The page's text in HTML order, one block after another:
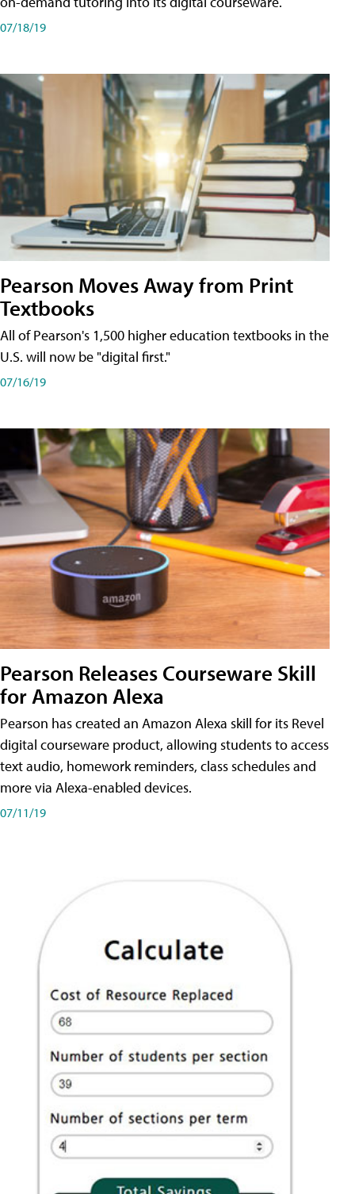
07/18/19
Pearson Moves Away from Print
Textbooks
All of Pearson's 1,500 higher education textbooks in the
U.S. will now be "digital first."
07/16/19
Pearson Releases Courseware Skill
for Amazon Alexa
Pearson has created an Amazon Alexa skill for its Revel
digital courseware product, allowing students to access
text audio, homework reminders, class schedules and
more via Alexa-enabled devices.
07/11/19